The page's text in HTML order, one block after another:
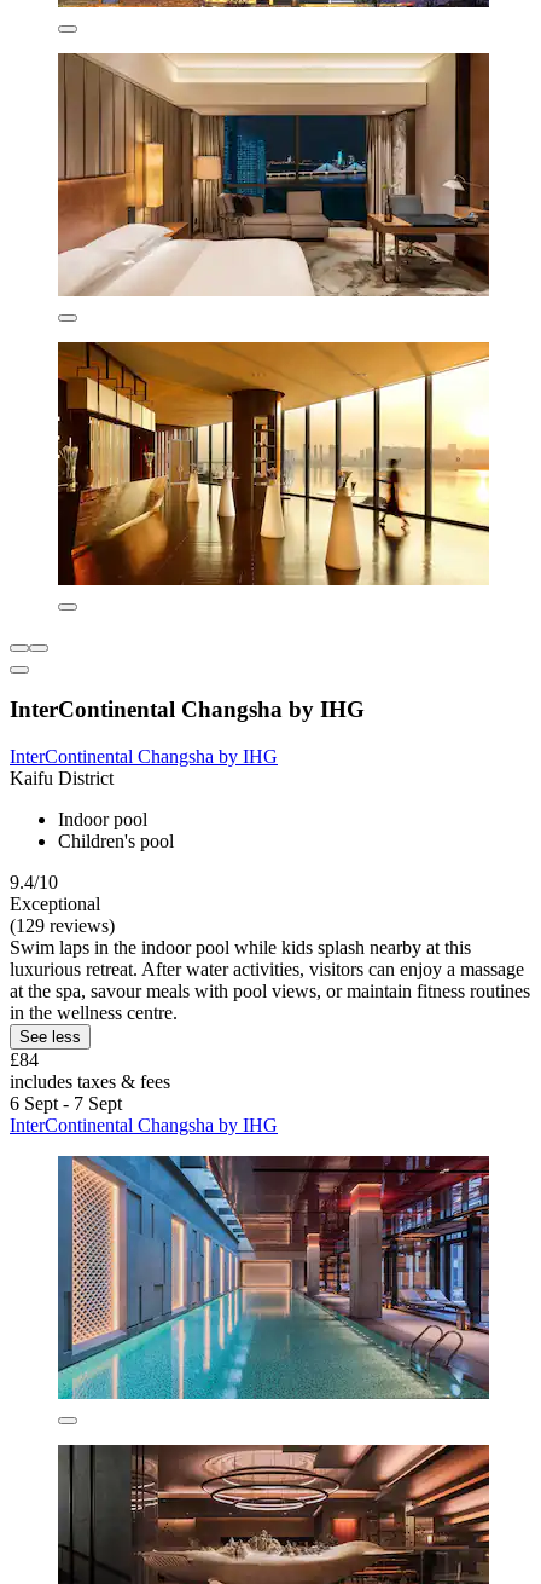
InterContinental Changsha by IHG
InterContinental Changsha by IHG
Kaifu District
Indoor pool
Children's pool
9.4/10
Exceptional
(129 reviews)
Swim laps in the indoor pool while kids splash nearby at this
luxurious retreat. After water activities, visitors can enjoy a massage
at the spa, savour meals with pool views, or maintain fitness routines
in the wellness centre.
See less
£84
includes taxes & fees
6 Sept - 7 Sept
InterContinental Changsha by IHG